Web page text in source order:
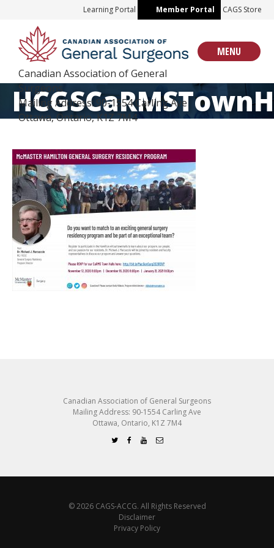
content
Learning Portal Member Portal CAGS Store
Canadian Association of General
Surgeons
Mailing Address: 90-1554 Carling Ave
Ottawa, Ontario, K1Z 7M4
MENU
Canadian Association of General Surgeons
Mailing Address: 90-1554 Carling Ave
Ottawa, Ontario, K1Z 7M4
© 2026 CAGS-ACCG. All Rights Reserved
Disclaimer
Privacy Policy